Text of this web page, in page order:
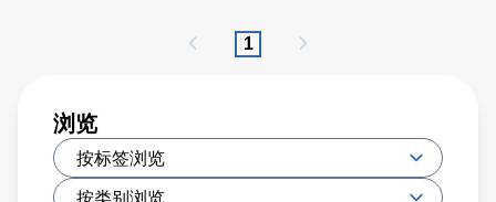
researchers and academics for SVC TechCon, the world’s
largest technical expo for vacuum coating.
1
浏览